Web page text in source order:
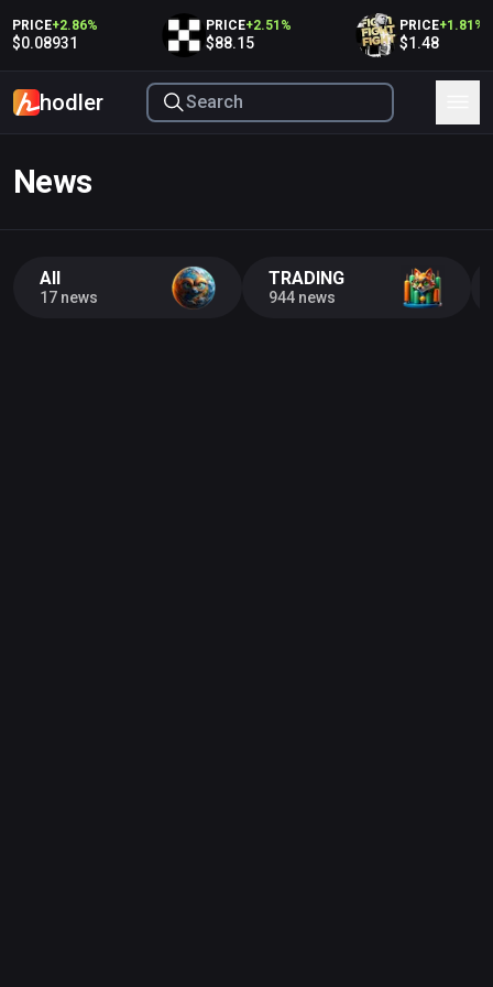
PRICE+2.86%
$0.08931
PRICE+2.51%
$88.15
PRICE+1.81%
$1.48
hodler
News
All
17 news
TRADING
944 news